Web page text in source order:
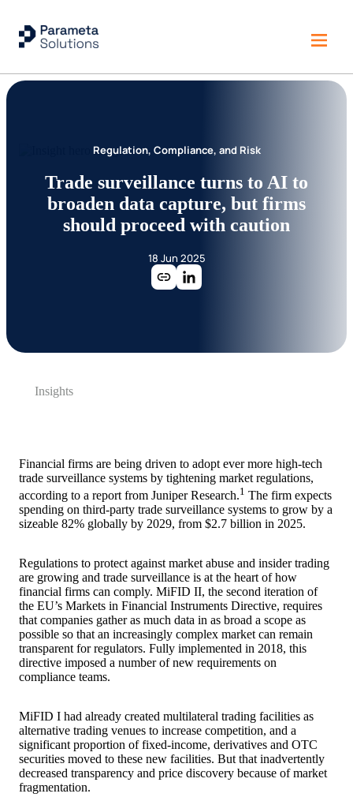
Regulation, Compliance, and Risk
Trade surveillance turns to AI to
broaden data capture, but firms
should proceed with caution
18 Jun 2025
Insights
Financial firms are being driven to adopt ever more high-tech
trade surveillance systems by tightening market regulations,
according to a report from Juniper Research.1 The firm expects
spending on third-party trade surveillance systems to grow by a
sizeable 82% globally by 2029, from $2.7 billion in 2025.
Regulations to protect against market abuse and insider trading
are growing and trade surveillance is at the heart of how
financial firms can comply. MiFID II, the second iteration of
the EU’s Markets in Financial Instruments Directive, requires
that companies gather as much data in as broad a scope as
possible so that an increasingly complex market can remain
transparent for regulators. Fully implemented in 2018, this
directive imposed a number of new requirements on
compliance teams.
MiFID I had already created multilateral trading facilities as
alternative trading venues to increase competition, and a
significant proportion of fixed-income, derivatives and OTC
securities moved to these new facilities. But that inadvertently
decreased transparency and price discovery because of market
fragmentation.